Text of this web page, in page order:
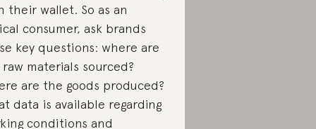
their wallet. So as an
consumer, ask brands
key questions: where are
materials sourced?
are the goods produced?
data is available regarding
conditions and